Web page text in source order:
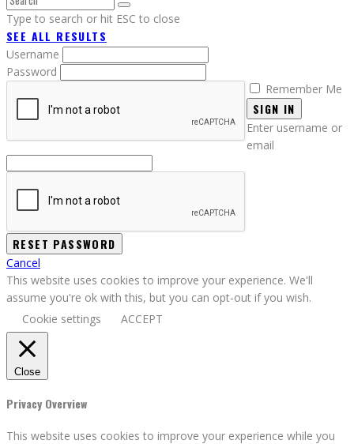
Type to search or hit ESC to close
SEE ALL RESULTS
Username
Password
Remember Me
SIGN IN
Enter username or
email
Cancel
This website uses cookies to improve your experience. We'll
assume you're ok with this, but you can opt-out if you wish.
Cookie settings
ACCEPT
Close
Privacy Overview
This website uses cookies to improve your experience while you